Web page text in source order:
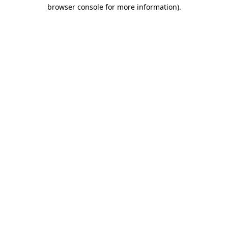
browser console for more information).